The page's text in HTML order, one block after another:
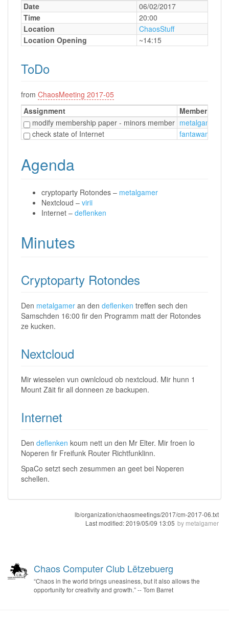
Date
06/02/2017
Time
20:00
Location
ChaosStuff
Location Opening
~14:15
ToDo
from ChaosMeeting 2017-05
Assignment
Member
modify membership paper - minors member metalgamer
check state of Internet
fantawams
Agenda
cryptoparty Rotondes – metalgamer
Nextcloud – virii
Internet – deflenken
Minutes
Cryptoparty Rotondes
Den metalgamer an den deflenken treffen sech den
Samschden 16:00 fir den Programm matt der Rotondes
ze kucken.
Nextcloud
Mir wiesselen vun ownlcloud ob nextcloud. Mir hunn 1
Mount Zäit fir all donneen ze backupen.
Internet
Den deflenken koum nett un den Mr Elter. Mir froen lo
Noperen fir Freifunk Router Richtfunklinn.
SpaCo setzt sech zesummen an geet bei Noperen
schellen.
lb/organization/chaosmeetings/2017/cm-2017-06.txt
Last modified:2019/05/09 13:05 by metalgamer
Chaos Computer Club Lëtzebuerg
“Chaos in the world brings uneasiness, but it also allows the
opportunity for creativity and growth.” -- Tom Barret